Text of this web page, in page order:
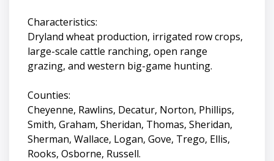
Characteristics:
Dryland wheat production, irrigated row crops,
large-scale cattle ranching, open range
grazing, and western big-game hunting.
Counties:
Cheyenne, Rawlins, Decatur, Norton, Phillips,
Smith, Graham, Sheridan, Thomas, Sheridan,
Sherman, Wallace, Logan, Gove, Trego, Ellis,
Rooks, Osborne, Russell.